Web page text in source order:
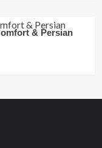
& Persian